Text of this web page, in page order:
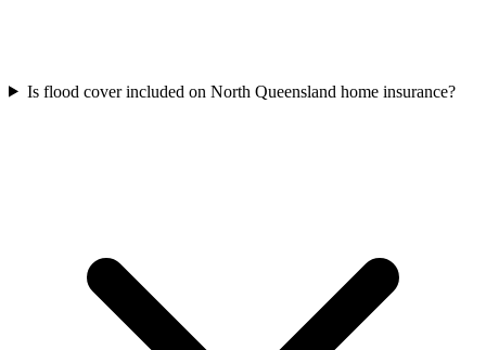
Is flood cover included on North Queensland home insurance?